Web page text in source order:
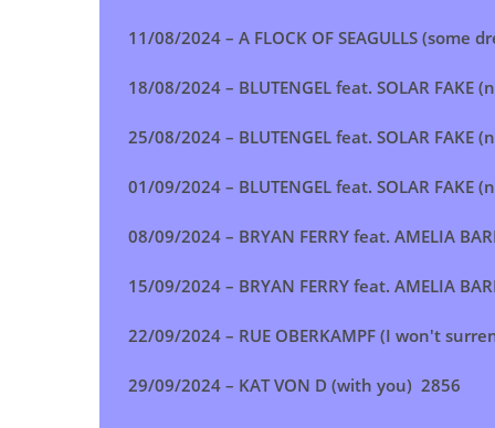
11/08/2024 – A FLOCK OF SEAGULLS (some
18/08/2024 – BLUTENGEL feat. SOLAR FAKE
25/08/2024 – BLUTENGEL feat. SOLAR FAKE
01/09/2024 – BLUTENGEL feat. SOLAR FAKE
08/09/2024 – BRYAN FERRY feat. AMELIA
15/09/2024 – BRYAN FERRY feat. AMELIA
22/09/2024 – RUE OBERKAMPF (I won't
29/09/2024 – KAT VON D (with you) 2856